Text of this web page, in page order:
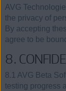
AVG
the privacy of
By accepting
agree to be
8.
8.1 AVG Beta
testing progress